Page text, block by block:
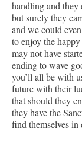
handling and
but surely they
and we could
to enjoy the
may not have
ending to wave
you’ll all be with
future with their
that should they
they have the
find themselves